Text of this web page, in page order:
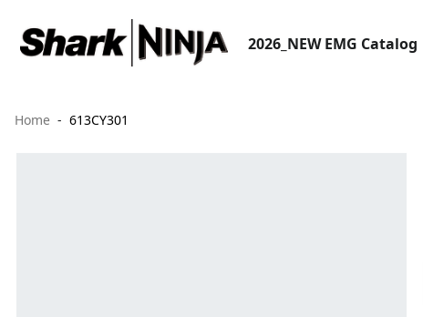
2026_NEW EMG Catalog
Home 613CY301